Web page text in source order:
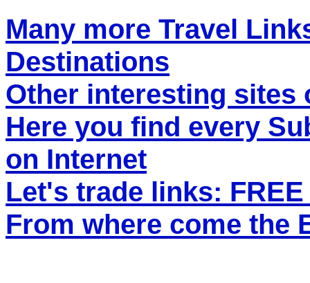
Many more Travel
Destinations
Other interesting sites
Here you find every
on Internet
Let's trade links:
From where come the